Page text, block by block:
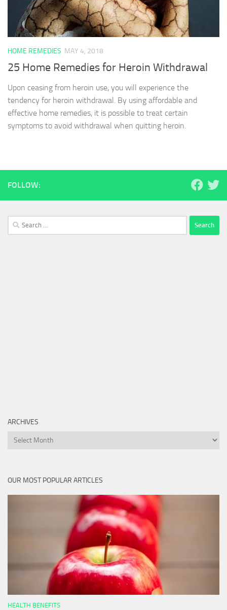
HOME REMEDIES MAY 4, 2018
25 Home Remedies for Heroin Withdrawal
Upon ceasing from heroin use, you will experience the
tendency for heroin withdrawal. By using affordable and
effective home remedies, it is possible to treat certain
symptoms to avoid withdrawal when quitting heroin.
FOLLOW:
Search
for:
ARCHIVES
Archives
OUR MOST POPULAR ARTICLES
HEALTH BENEFITS